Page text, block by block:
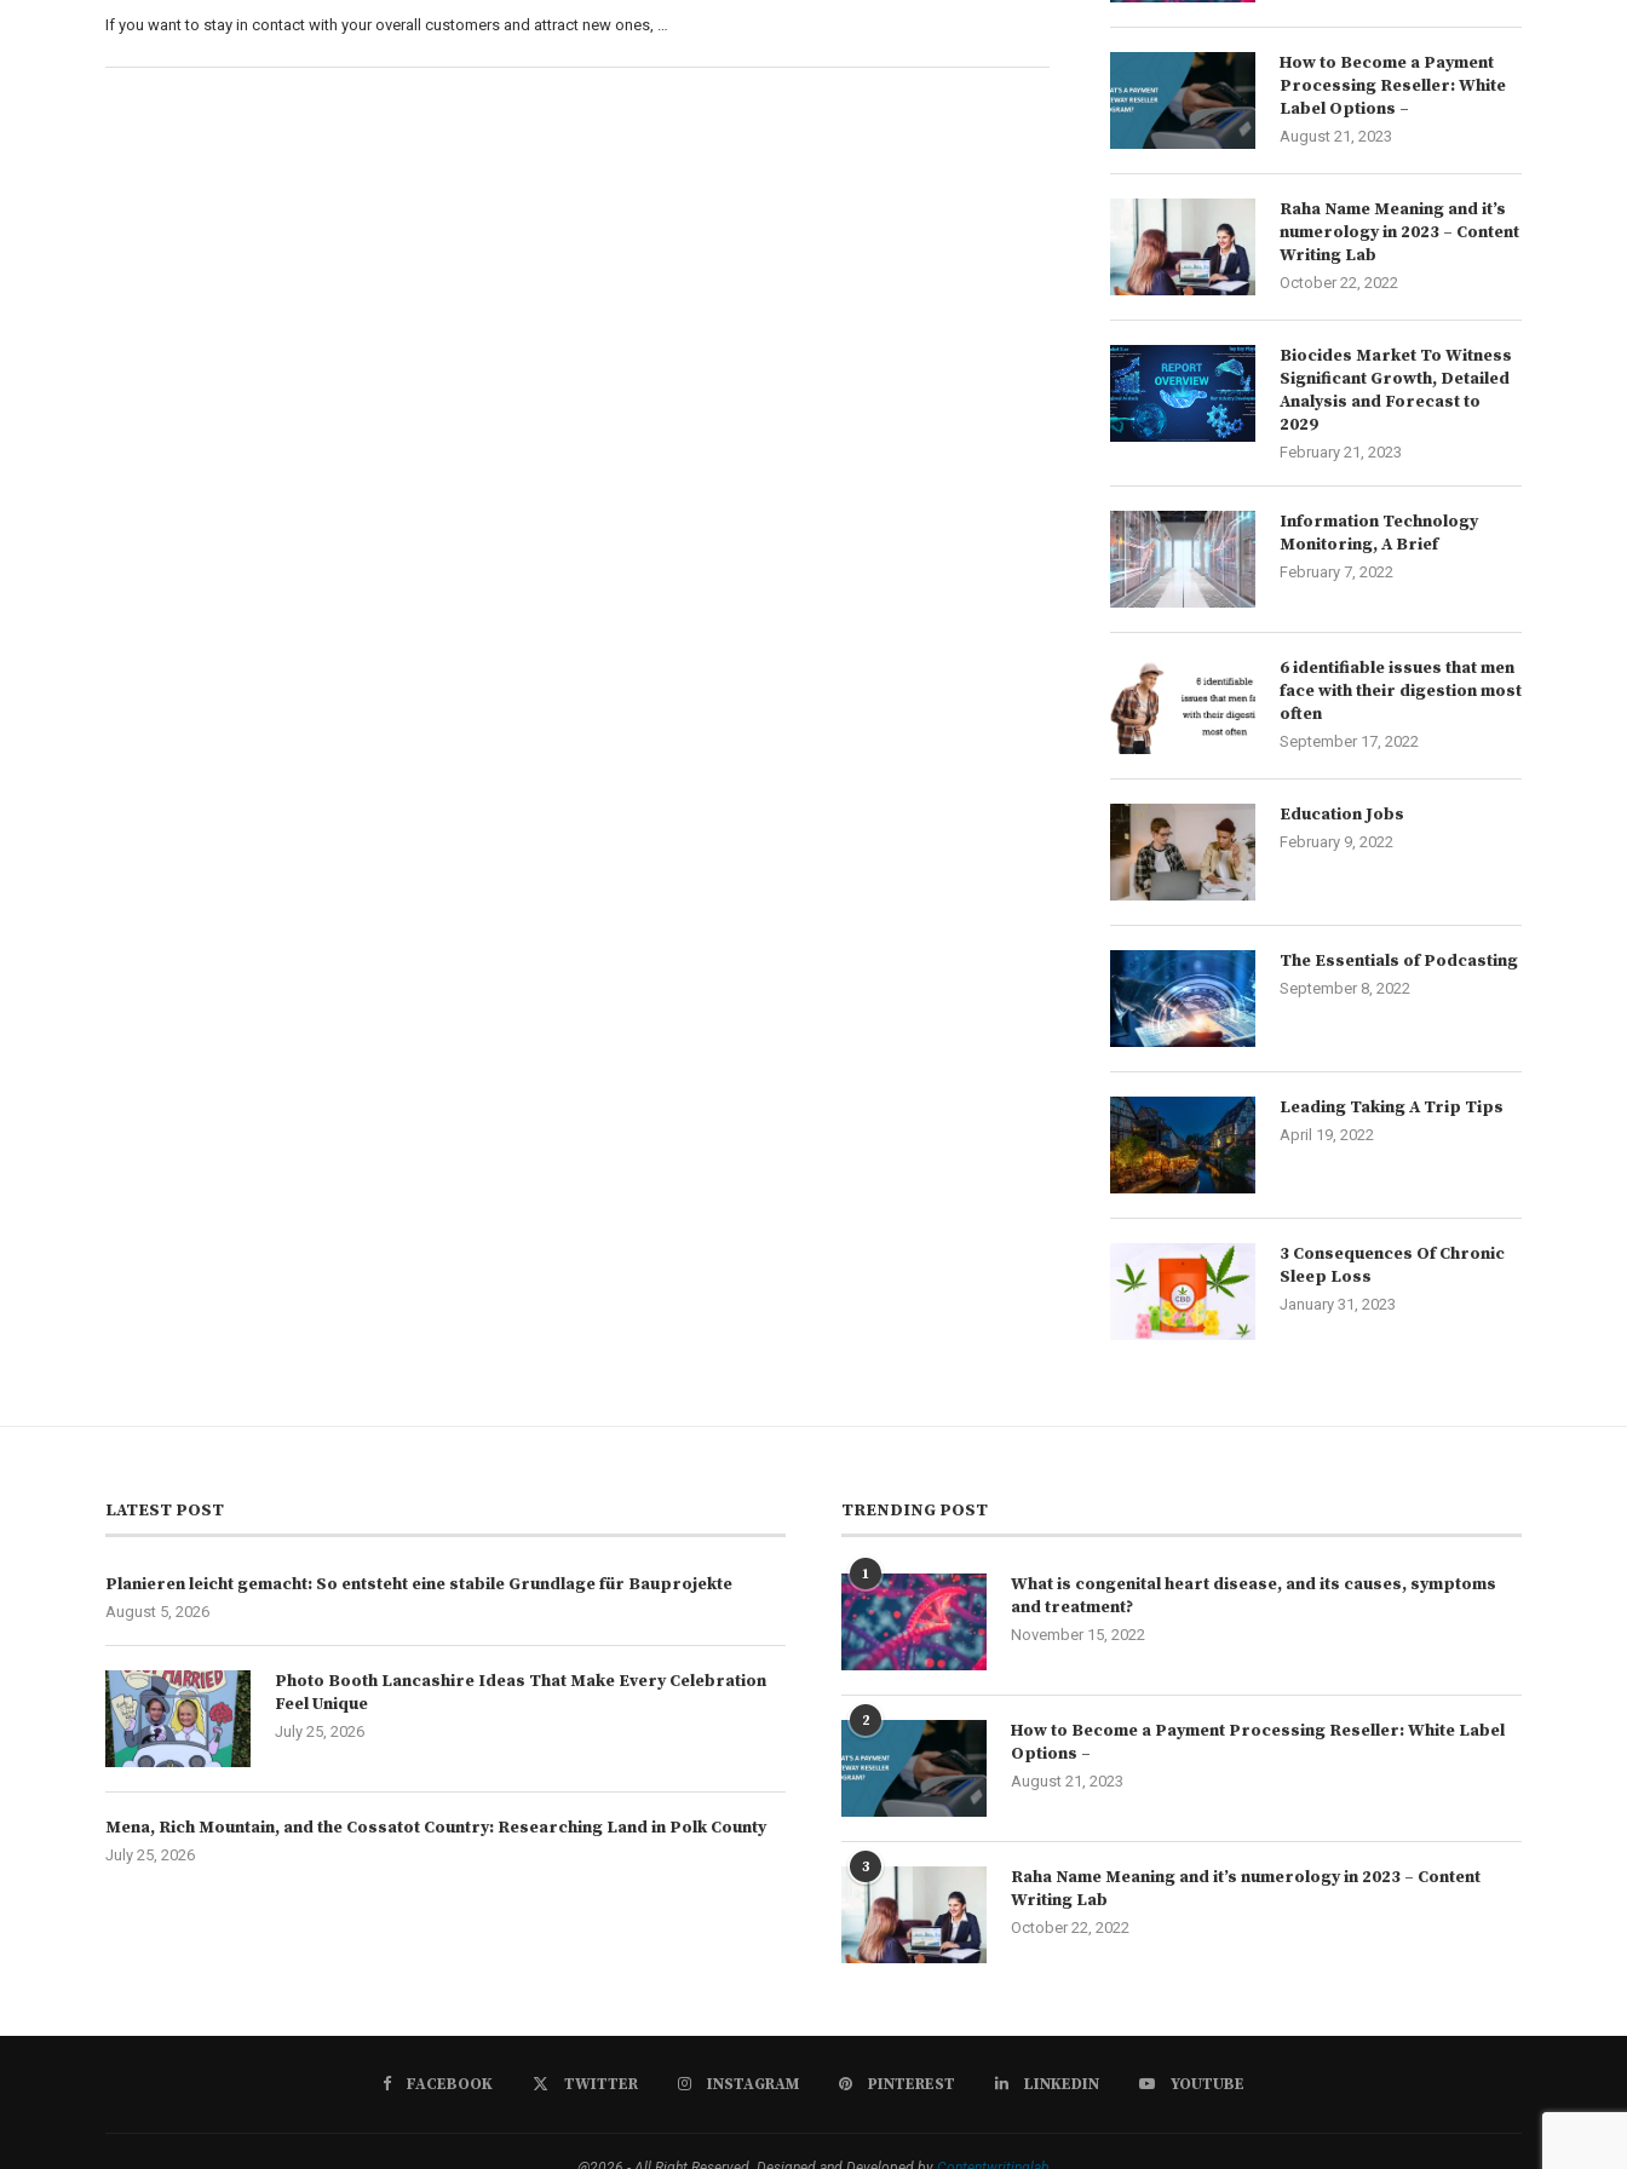
If you want to stay in contact with your overall customers and attract new ones, …
How to Become a Payment
Processing Reseller: White
Label Options –
August 21, 2023
Raha Name Meaning and it’s
numerology in 2023 – Content
Writing Lab
October 22, 2022
Biocides Market To Witness
Significant Growth, Detailed
Analysis and Forecast to
2029
February 21, 2023
Information Technology
Monitoring, A Brief
February 7, 2022
6 identifiable issues that men
face with their digestion most
often
September 17, 2022
Education Jobs
February 9, 2022
The Essentials of Podcasting
September 8, 2022
Leading Taking A Trip Tips
April 19, 2022
3 Consequences Of Chronic
Sleep Loss
January 31, 2023
LATEST POST
Planieren leicht gemacht: So entsteht eine stabile Grundlage für Bauprojekte
August 5, 2026
Photo Booth Lancashire Ideas That Make Every Celebration
Feel Unique
July 25, 2026
Mena, Rich Mountain, and the Cossatot Country: Researching Land in Polk County
July 25, 2026
TRENDING POST
1
What is congenital heart disease, and its causes, symptoms
and treatment?
November 15, 2022
2
How to Become a Payment Processing Reseller: White Label
Options –
August 21, 2023
3
Raha Name Meaning and it’s numerology in 2023 – Content
Writing Lab
October 22, 2022
FACEBOOK TWITTER INSTAGRAM PINTEREST LINKEDIN YOUTUBE